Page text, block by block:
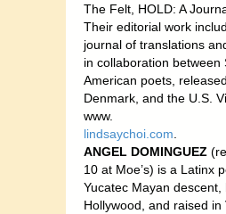
The Felt, HOLD: A
Their editorial work
journal of translations
in collaboration between
American poets,
Denmark, and the U.S.
www.
lindsaychoi.com.
ANGEL DOMINGUEZ
10 at Moe’s) is a Latinx
Yucatec Mayan descent,
Hollywood, and raised in